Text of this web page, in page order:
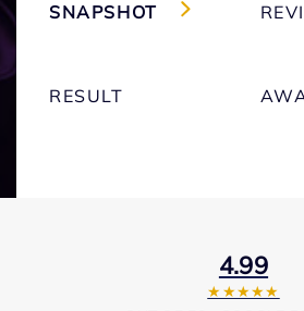
SNAPSHOT
RESULT
4.99
★★★★★